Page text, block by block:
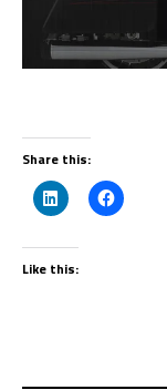
Share this:
Like this: